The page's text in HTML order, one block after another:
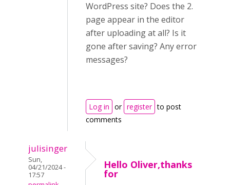
WordPress site? Does the 2.
page appear in the editor
after uploading at all? Is it
gone after saving? Any error
messages?
Log in or register to post
comments
julisinger
Sun,
04/21/2024 -
17:57
Hello Oliver,thanks
for